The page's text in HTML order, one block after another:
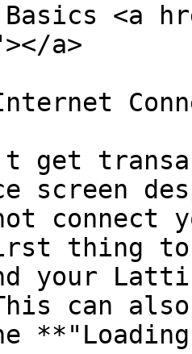
Basics <a
a>
get
screen
thing to
your
can